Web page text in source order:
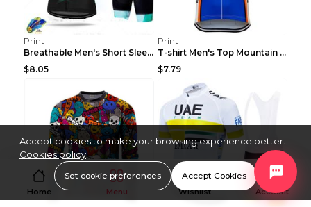
Print
Breathable Men's Short Sleeve Shirt Bike Bib Short...
$8.05
Print
T-shirt Men's Top Mountain Bike Racing Suit Short ...
$7.79
Home Menu Wishlist Account
Accept cookies to make your browsing experience better.
Cookies policy
Set cookie preferences Accept Cookies